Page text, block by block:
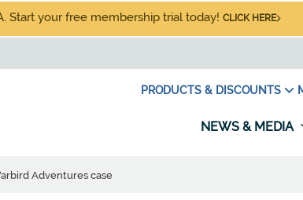
Start your free membership trial today! CLICK HERE
PRODUCTS & DISCOUNTS
NEWS & MEDIA
Adventures case